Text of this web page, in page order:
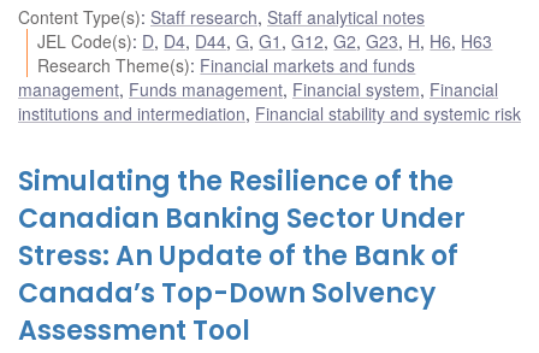
Content Type(s): Staff research, Staff analytical notes
JEL Code(s): D, D4, D44,G,G1 ,G12,G2,G23, H, H6, H63
Research Theme(s): Financial markets and funds
management, Funds management, Financial system, Financial
institutions and intermediation, Financial stability and systemic risk
Simulating the Resilience of the
Canadian Banking Sector Under
Stress: An Update of the Bank of
Canada’s Top-Down Solvency
Assessment Tool